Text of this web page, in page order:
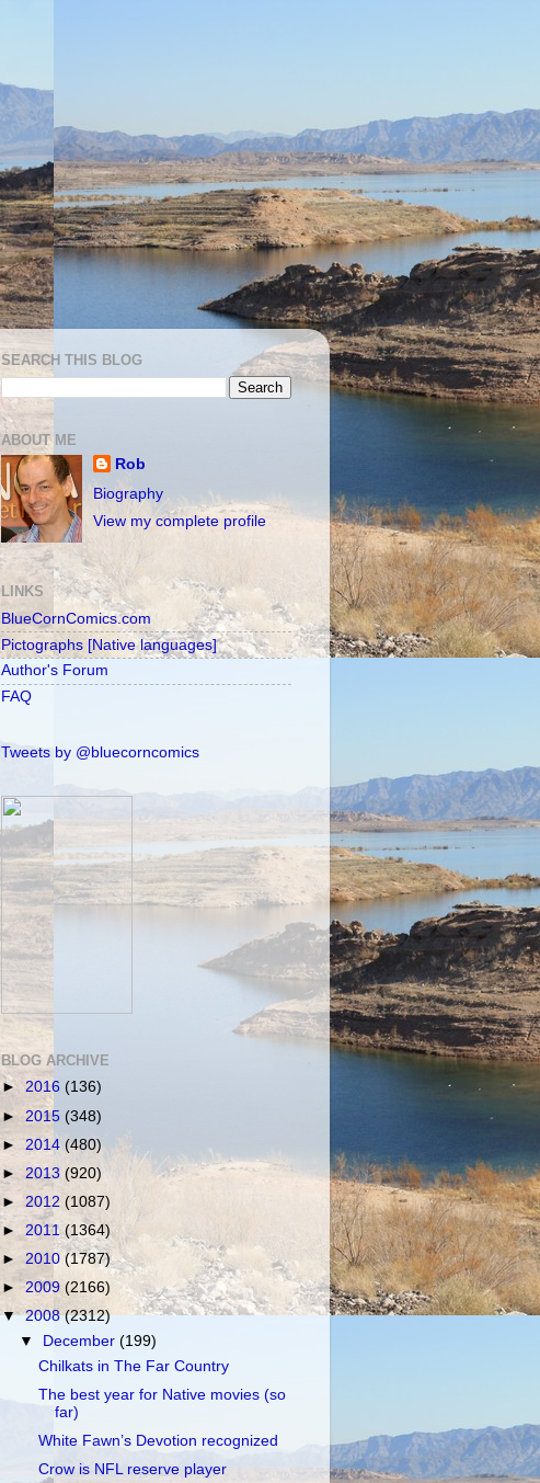
SEARCH THIS BLOG
ABOUT ME
Rob
Biography
View my complete profile
LINKS
BlueCornComics.com
Pictographs [Native languages]
Author's Forum
FAQ
Tweets by @bluecorncomics
BLOG ARCHIVE
► 2016 (136)
► 2015 (348)
► 2014 (480)
► 2013 (920)
► 2012 (1087)
► 2011(1364)
► 2010 (1787)
►2009 (2166)
▼2008(2312)
▼
December(199)
Chilkats in The Far Country
The best year for Native movies (so
far)
White Fawn’s Devotion recognized
Crow is NFL reserve player